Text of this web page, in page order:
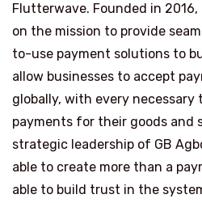
Flutterwave. Founded in
on the mission to provide
to-use payment solutions to
allow businesses to accept
globally, with every necessary
payments for their goods and
strategic leadership of GB
able to create more than a
able to build trust in the